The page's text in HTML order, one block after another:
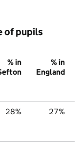
of pupils
% in
% in
England
28% 27%